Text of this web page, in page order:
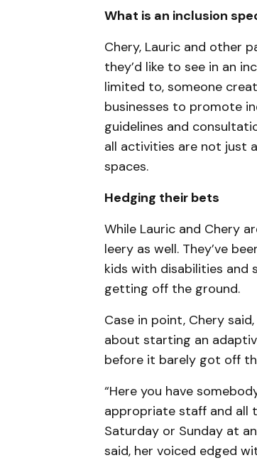
What is an inclusion
Chery, Lauric and other
they’d like to see in an
limited to, someone
businesses to promote
guidelines and
all activities are not just
spaces.
Hedging their bets
While Lauric and Chery
leery as well. They’ve
kids with disabilities and
getting off the ground.
Case in point, Chery
about starting an
before it barely got off
“Here you have
appropriate staff and all
Saturday or Sunday at
said, her voiced edged